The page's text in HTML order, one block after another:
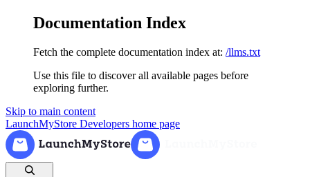
Documentation Index
Fetch the complete documentation index at: /llms.txt
Use this file to discover all available pages before
exploring further.
Skip to main content
LaunchMyStore Developers home page